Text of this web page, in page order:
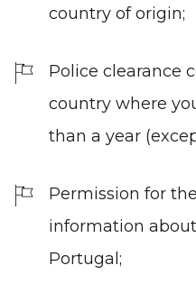
country of origin;
Police clearance
country where
than a year
Permission for
information
Portugal;